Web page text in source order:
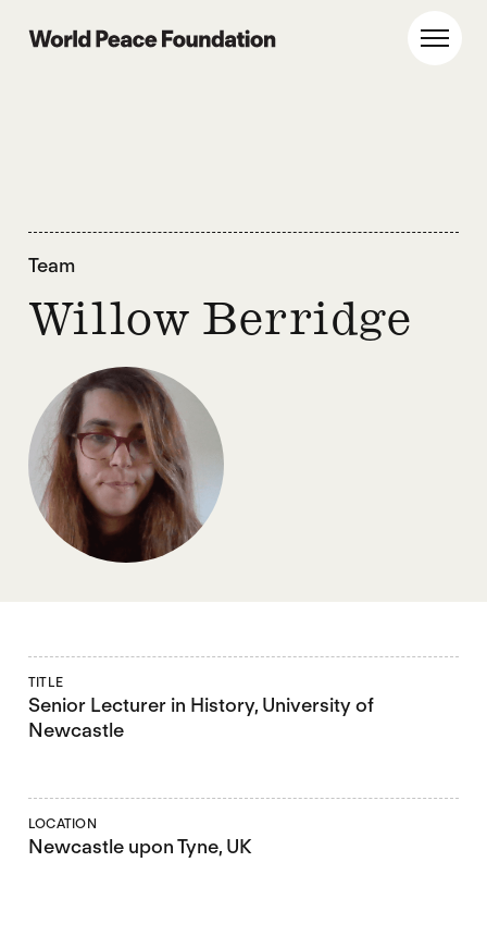
World Peace Foundation
Team
Willow Berridge
TITLE
Senior Lecturer in History, University of
Newcastle
LOCATION
Newcastle upon Tyne, UK